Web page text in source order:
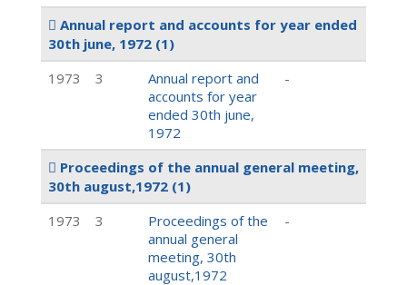
Annual report and accounts for year ended
30th june, 1972 (1)
1973
3
Annual report and
accounts for year
ended 30th june,
1972
-
Proceedings of the annual general meeting,
30th august,1972 (1)
1973
3
Proceedings of the
annual general
meeting, 30th
august,1972
-